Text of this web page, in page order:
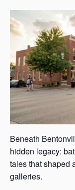
Beneath
hidden legacy:
tales that shaped
galleries.